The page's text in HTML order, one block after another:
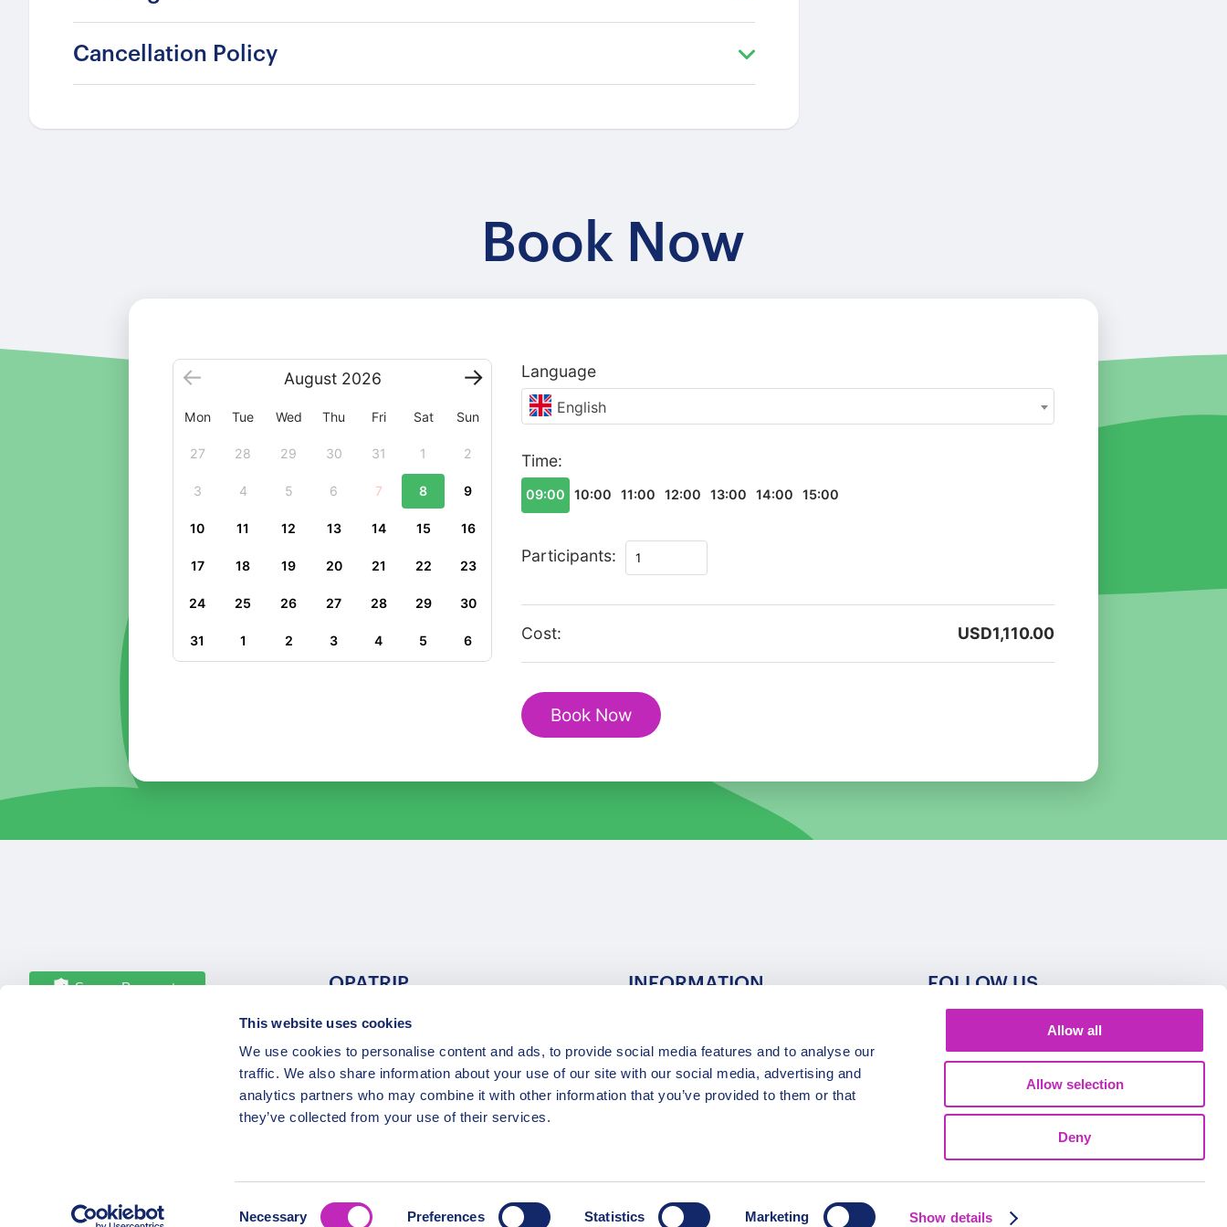
This website uses cookies
We use cookies to personalise content and ads, to provide social media features and to analyse our
traffic. We also share information about your use of our site with our social media, advertising and
analytics partners who may combine it with other information that you’ve provided to them or that
they’ve collected from your use of their services.
Necessary Preferences Statistics Marketing Show details
Allow all
Allow selection
Deny
Cancellation Policy
Book Now
August 2026
Mon Tue Wed Thu Fri Sat Sun
27 28 29 30 31 1 2
3 4 5 6 7 8 9
10 11 12 13 14 15 16
17 18 19 20 21 22 23
24 25 26 27 28 29 30
31 1 2 3 4 5 6
Language
English
Time:
09:00 10:00 11:00 12:00 13:00 14:00 15:00
Participants:
Private
Walking
Tour
Town
Heritage
Cost: USD1,110.00
Book Now
Secure Payments OPATRIP
All Locations
About Us / Team
Career
Partners
INFORMATION
Privacy Policy
Terms of Service
Contact / Support
FOLLOW US